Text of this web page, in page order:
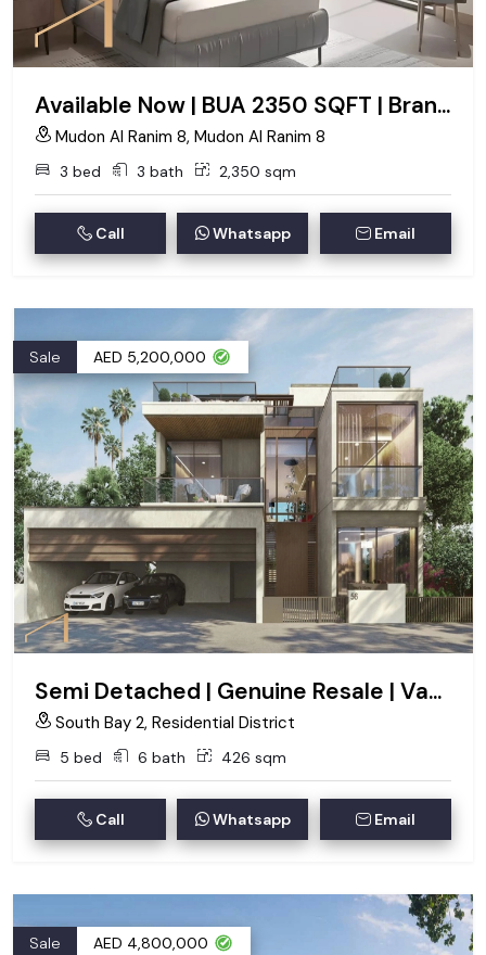
Available Now | BUA 2350 SQFT | Brand New
Mudon Al Ranim 8, Mudon Al Ranim 8
3 bed 3 bath 2,350 sqm
Call Whatsapp Email
Sale AED 5,200,000
Semi Detached | Genuine Resale | Vastu | G+2
South Bay 2, Residential District
5 bed 6 bath 426 sqm
Call Whatsapp Email
Sale AED 4,800,000